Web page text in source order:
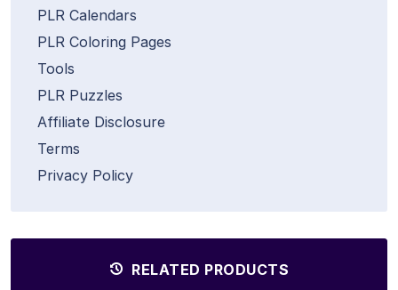
PLR Calendars
PLR Coloring Pages
Tools
PLR Puzzles
Affiliate Disclosure
Terms
Privacy Policy
RELATED PRODUCTS